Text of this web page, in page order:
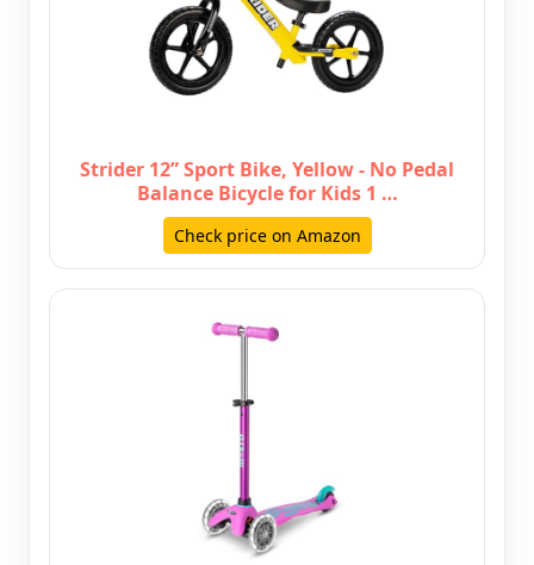
Strider 12” Sport Bike, Yellow - No Pedal
Balance Bicycle for Kids 1 …
Check price on Amazon